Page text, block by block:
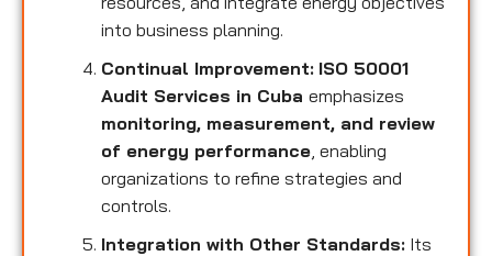
into business planning.
Continual Improvement: ISO 50001
Audit Services in Cuba emphasizes
monitoring, measurement, and review
of energy performance , enabling
organizations to refine strategies and
controls.
Integration with Other Standards: Its